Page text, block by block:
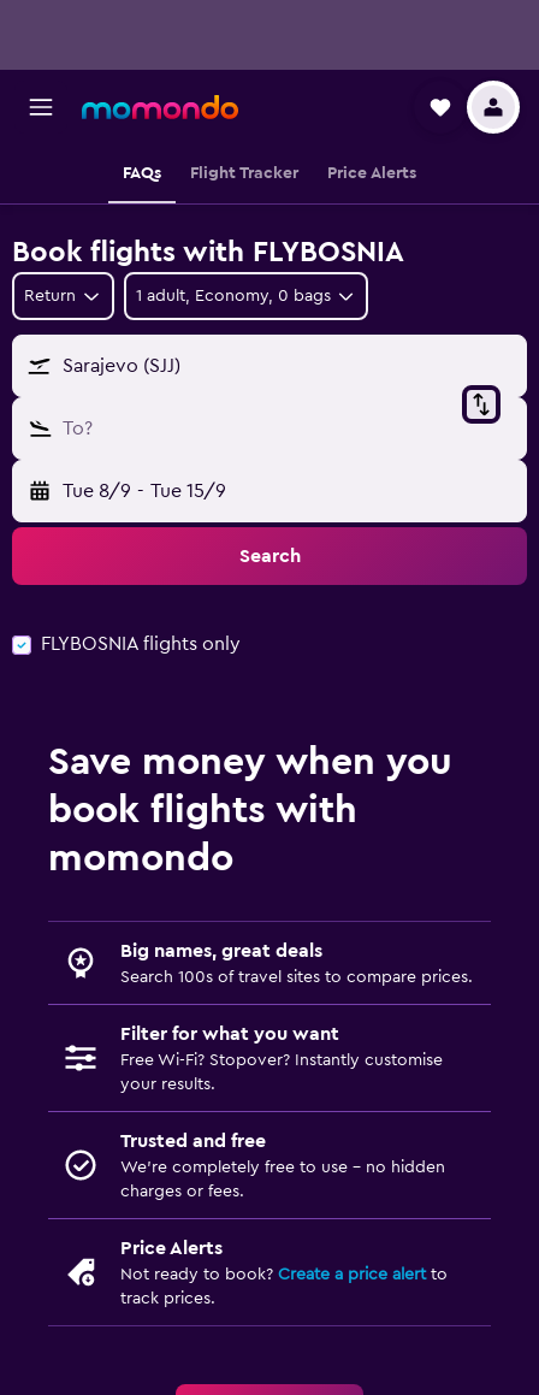
FAQs Flight Tracker Price Alerts
Book flights with FLYBOSNIA
Return 1 adult, Economy, 0 bags
Sarajevo (SJJ)
To?
Tue 8/9 - Tue 15/9
Search
FLYBOSNIA flights only
Save money when you
book flights with
momondo
Big names, great deals
Search 100s of travel sites to compare prices.
Filter for what you want
Free Wi-Fi? Stopover? Instantly customise
your results.
Trusted and free
We’re completely free to use - no hidden
charges or fees.
Price Alerts
Not ready to book? Create a price alertto
track prices.